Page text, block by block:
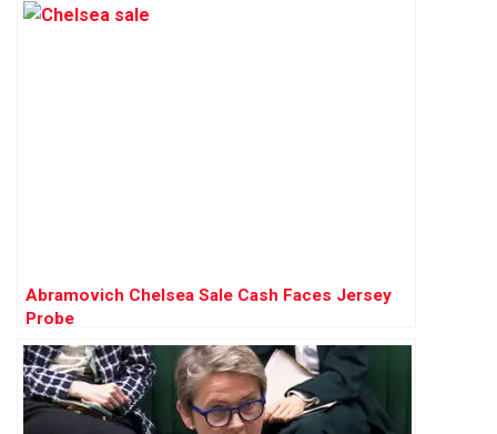
Abramovich Chelsea Sale Cash Faces Jersey
Probe